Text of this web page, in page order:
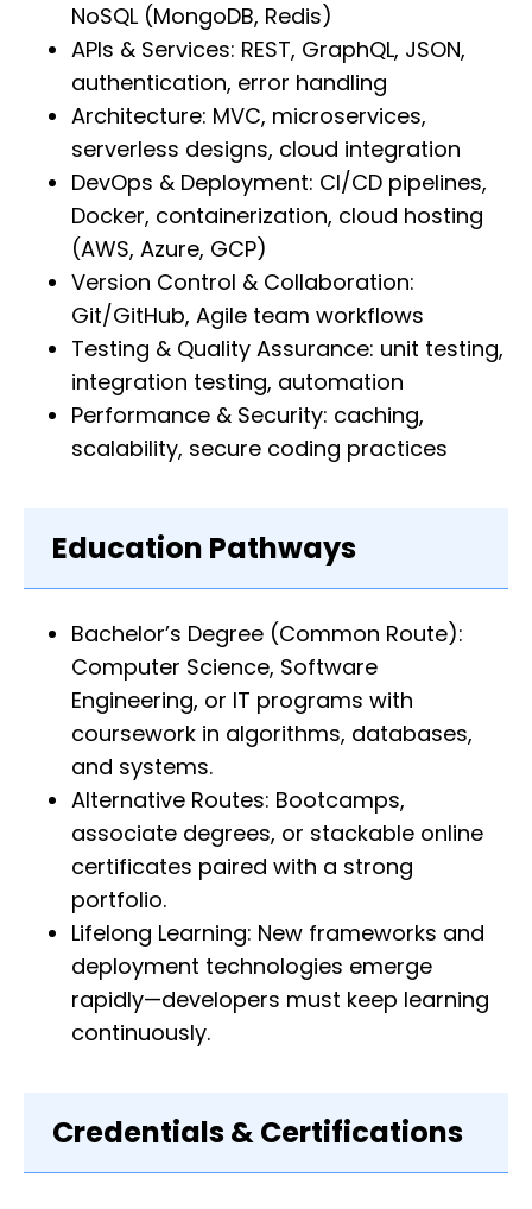
NoSQL (MongoDB, Redis)
APIs & Services: REST, GraphQL, JSON,
authentication, error handling
Architecture: MVC, microservices,
serverless designs, cloud integration
DevOps & Deployment: CI/CD pipelines,
Docker, containerization, cloud hosting
(AWS, Azure, GCP)
Version Control & Collaboration:
Git/GitHub, Agile team workflows
Testing & Quality Assurance: unit testing,
integration testing, automation
Performance & Security: caching,
scalability, secure coding practices
Education Pathways
Bachelor’s Degree (Common Route):
Computer Science, Software
Engineering, or IT programs with
coursework in algorithms, databases,
and systems.
Alternative Routes: Bootcamps,
associate degrees, or stackable online
certificates paired with a strong
portfolio.
Lifelong Learning: New frameworks and
deployment technologies emerge
rapidly—developers must keep learning
continuously.
Credentials & Certifications